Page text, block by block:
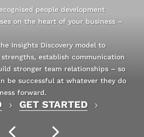
people development
on the heart of your business –
Insights Discovery model to
establish communication
stronger team relationships – so
be successful at whatever they do
forward.
GET STARTED